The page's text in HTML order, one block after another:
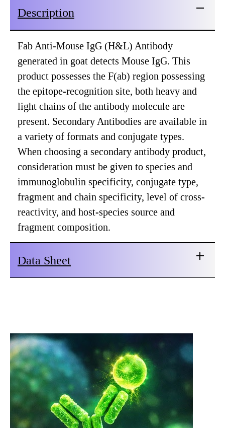
quantity
Description
Fab Anti-Mouse IgG (H&L) Antibody
generated in goat detects Mouse IgG. This
product possesses the F(ab) region possessing
the epitope-recognition site, both heavy and
light chains of the antibody molecule are
present. Secondary Antibodies are available in
a variety of formats and conjugate types.
When choosing a secondary antibody product,
consideration must be given to species and
immunoglobulin specificity, conjugate type,
fragment and chain specificity, level of cross-
reactivity, and host-species source and
fragment composition.
Data Sheet